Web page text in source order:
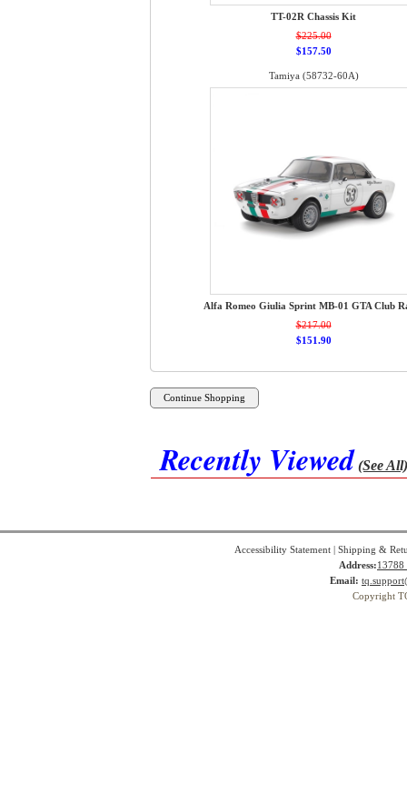
TT-02R Chassis Kit
$225.00
$157.50
Tamiya (58732-60A)
Alfa Romeo Giulia Sprint MB-01 GTA Club
$217.00
$151.90
Recently Viewed (See All)
Accessibility Statement| Shipping &
Address:13788
Email:
Copyright